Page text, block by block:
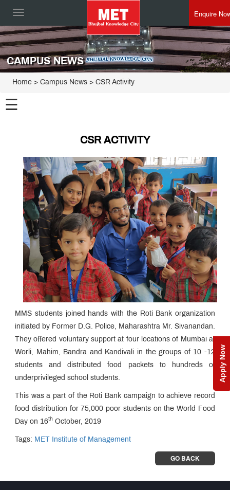
Toggle
Enquire
Apply Now
CAMPUS NEWS
Home > Campus News > CSR Activity
☰
CSR ACTIVITY
MMS students joined hands with the Roti Bank organization
initiated by Former D.G. Police, Maharashtra Mr. Sivanandan.
They offered voluntary support at four locations of Mumbai at
Worli, Mahim, Bandra and Kandivali in the groups of 10 -12
students and distributed food packets to hundreds of
underprivileged school students.
This was a part of the Roti Bank campaign to achieve record
food distribution for 75,000 poor students on the World Food
Day on 16th October, 2019
Tags: MET Institute of Management
GO BACK